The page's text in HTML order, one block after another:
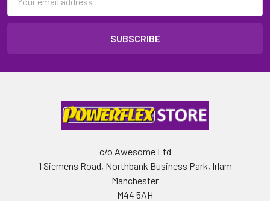
Address
c/o Awesome Ltd
1 Siemens Road, Northbank Business Park, Irlam
Manchester
M44 5AH